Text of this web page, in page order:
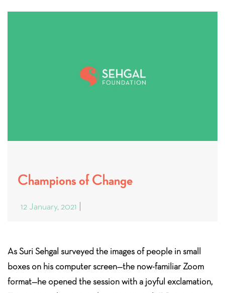
Champions of Change
12 January, 2021
As Suri Sehgal surveyed the images of people in small
boxes on his computer screen—the now-familiar Zoom
format—he opened the session with a joyful exclamation,